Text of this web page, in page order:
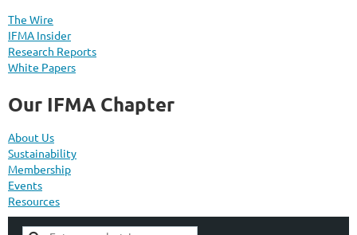
The Wire
IFMA Insider
Research Reports
White Papers
Our IFMA Chapter
About Us
Sustainability
Membership
Events
Resources